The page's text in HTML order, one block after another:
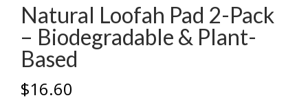
Natural Loofah Pad 2-Pack
– Biodegradable & Plant-
Based
$16.60